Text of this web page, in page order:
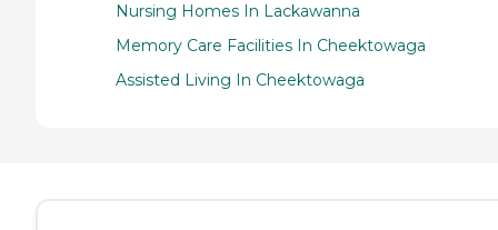
Nursing Homes In Lackawanna
Memory Care Facilities In Cheektowaga
Assisted Living In Cheektowaga